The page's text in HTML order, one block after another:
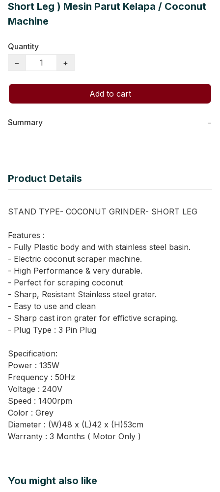
Short Leg ) Mesin Parut Kelapa / Coconut
Machine
Quantity
−
+
Add to cart
Summary −
Product Details
STAND TYPE- COCONUT GRINDER- SHORT LEG
Features :
- Fully Plastic body and with stainless steel basin.
- Electric coconut scraper machine.
- High Performance & very durable.
- Perfect for scraping coconut
- Sharp, Resistant Stainless steel grater.
- Easy to use and clean
- Sharp cast iron grater for effictive scraping.
- Plug Type : 3 Pin Plug
Specification:
Power : 135W
Frequency : 50Hz
Voltage : 240V
Speed : 1400rpm
Color : Grey
Diameter : (W)48 x (L)42 x (H)53cm
Warranty : 3 Months ( Motor Only )
You might also like